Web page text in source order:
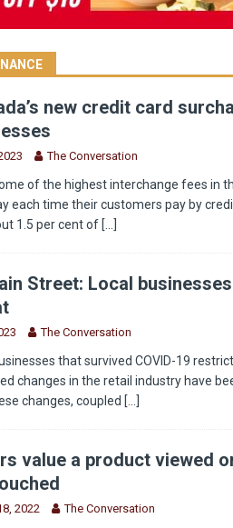
new credit card
The Conversation
of the highest interchange fees in
each time their customers pay by
1.5 per cent of [...]
Street: Local
The Conversation
that survived COVID-19
changes in the retail industry have
changes, coupled [...]
value a product viewed
2022 The Conversation